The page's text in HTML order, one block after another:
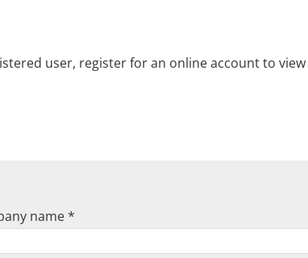
user, register for an online account to
name *